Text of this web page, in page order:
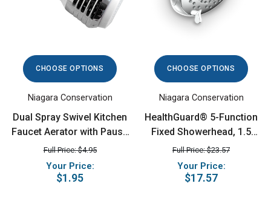
CHOOSE OPTIONS
Niagara Conservation
Dual Spray Swivel Kitchen
Faucet Aerator with Pause
Lever, 1.5 GPM,
Chrome/White
Full Price: $4.95
Your Price:
$1.95
CHOOSE OPTIONS
Niagara Conservation
HealthGuard® 5-Function
Fixed Showerhead, 1.5
GPM, Chrome
Full Price: $23.57
Your Price:
$17.57